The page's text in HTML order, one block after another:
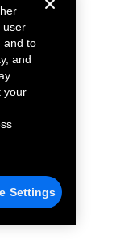
user
and to
and
your
Settings